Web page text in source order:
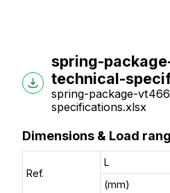
spring-
technical-
spring-package-
specifications.xlsx
Dimensions & Load
Ref.
L
(mm)